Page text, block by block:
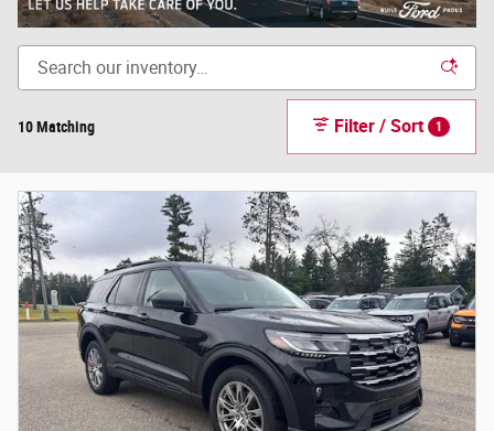
10 Matching Filter / Sort 1